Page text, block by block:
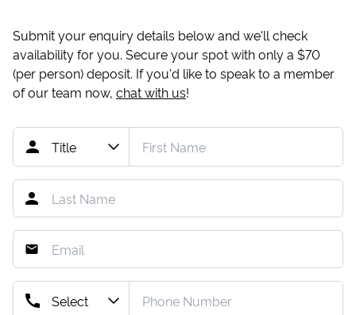
Submit your enquiry details below and we'll check
availability for you. Secure your spot with only a $70
(per person) deposit. If you'd like to speak to a member
of our team now, chat with us!